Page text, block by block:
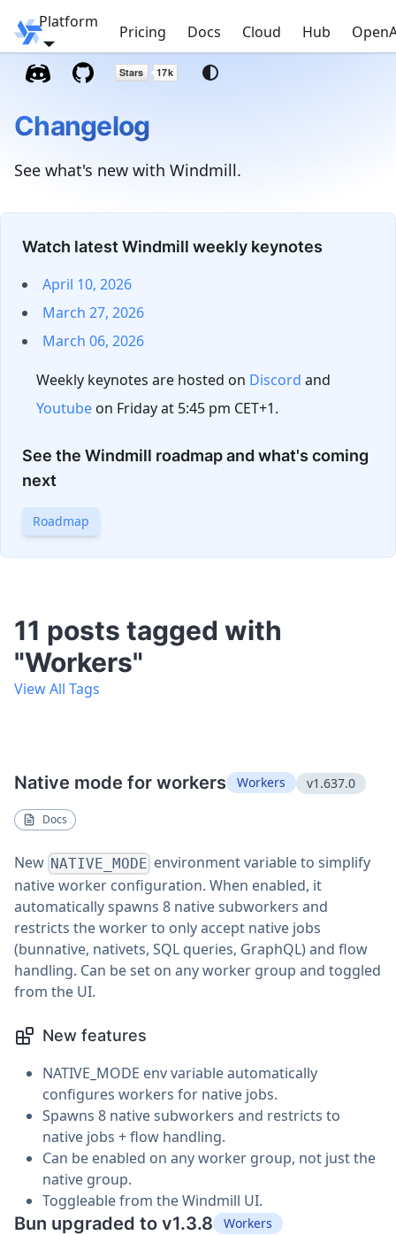
Windmill
Platform
Pricing Docs Cloud Hub
Changelog
See what's new with Windmill.
Watch latest Windmill weekly keynotes
April 10, 2026
March 27, 2026
March 06, 2026
Weekly keynotes are hosted on Discord and
Youtube on Friday at 5:45 pm CET+1.
See the Windmill roadmap and what's coming
next
Roadmap
11 posts tagged with
"Workers"
View All Tags
Native mode for workers Workers v1.637.0
Docs
New NATIVE_MODE environment variable to simplify
native worker configuration. When enabled, it
automatically spawns 8 native subworkers and
restricts the worker to only accept native jobs
(bunnative, nativets, SQL queries, GraphQL) and flow
handling. Can be set on any worker group and toggled
from the UI.
New features
NATIVE_MODE env variable automatically
configures workers for native jobs.
Spawns 8 native subworkers and restricts to
native jobs + flow handling.
Can be enabled on any worker group, not just the
native group.
Toggleable from the Windmill UI.
Bun upgraded to v1.3.8 Workers